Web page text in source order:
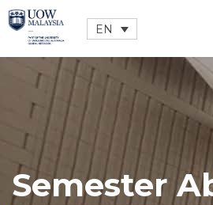
Semester
EN